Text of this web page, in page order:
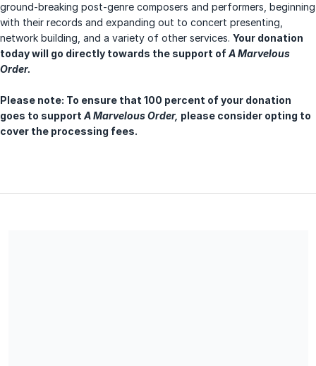
ground-breaking post-genre composers and performers, beginning
with their records and expanding out to concert presenting,
network building, and a variety of other services. Your donation
today will go directly towards the support ofA Marvelous
Order.
Please note: To ensure that 100 percent of your donation
goes to support A Marvelous Order, please consider opting to
cover the processing fees.